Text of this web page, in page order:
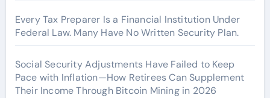
Every Tax Preparer Is a Financial Institution Under
Federal Law. Many Have No Written Security Plan.
Social Security Adjustments Have Failed to Keep
Pace with Inflation—How Retirees Can Supplement
Their Income Through Bitcoin Mining in 2026